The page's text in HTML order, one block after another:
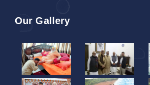
Our Gallery